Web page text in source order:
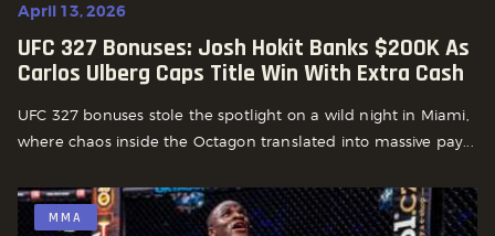
April 13, 2026
UFC 327 Bonuses: Josh Hokit Banks $200K As
Carlos Ulberg Caps Title Win With Extra Cash
UFC 327 bonuses stole the spotlight on a wild night in Miami,
where chaos inside the Octagon translated into massive pay...
MMA